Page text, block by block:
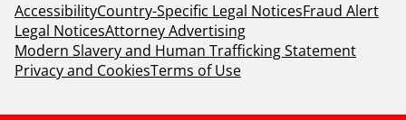
AccessibilityCountry-Specific Legal NoticesFraud Alert
Legal NoticesAttorney Advertising
Modern Slavery and Human Trafficking Statement
Privacy and CookiesTerms of Use